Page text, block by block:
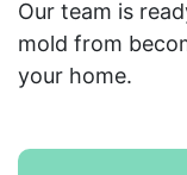
Our team is
mold from
your home.